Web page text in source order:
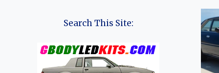
Search This Site: